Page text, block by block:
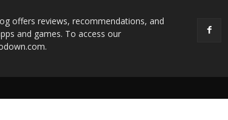
offers reviews, recommendations, and
and games. To access our